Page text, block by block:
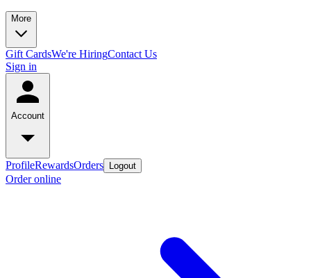
More
Gift CardsWe're HiringContact Us
Sign in
Account
ProfileRewardsOrders Logout
Order online